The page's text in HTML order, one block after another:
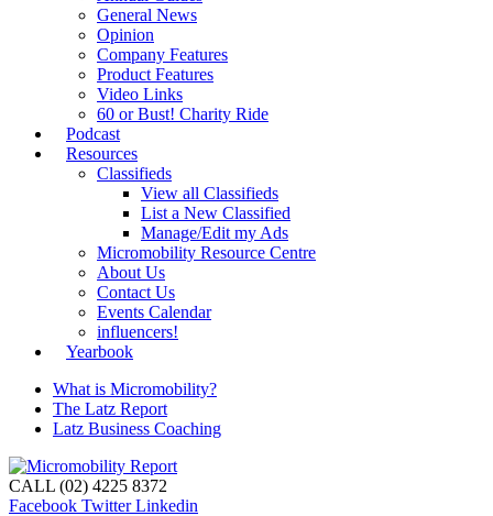
General News
Opinion
Company Features
Product Features
Video Links
60 or Bust! Charity Ride
Podcast
Resources
Classifieds
View all Classifieds
List a New Classified
Manage/Edit my Ads
Micromobility Resource Centre
About Us
Contact Us
Events Calendar
influencers!
Yearbook
What is Micromobility?
The Latz Report
Latz Business Coaching
CALL (02) 4225 8372
Facebook Twitter Linkedin